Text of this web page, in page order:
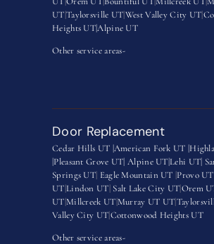
UTTaylorsville UTWest Valley City UT
Heights UT|Alpine UT
Other service areas-
Door Replacement
Cedar Hills UT |American Fork UT |
|Pleasant Grove UT|Alpine UT|Lehi UT|
Springs UT Eagle Mountain UT Provo
UT Lindon UT Salt Lake City UTOrem
UT Millcreek UT Murray UT UT
Valley City UTCottonwood Heights UT
Other service areas-